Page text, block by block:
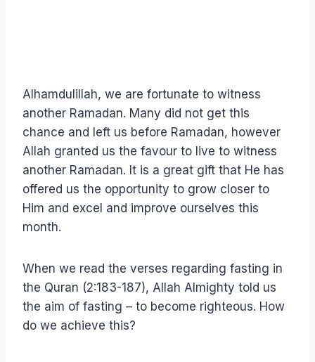
Alhamdulillah, we are fortunate to witness
another Ramadan. Many did not get this
chance and left us before Ramadan, however
Allah granted us the favour to live to witness
another Ramadan. It is a great gift that He has
offered us the opportunity to grow closer to
Him and excel and improve ourselves this
month.
When we read the verses regarding fasting in
the Quran (2:183-187), Allah Almighty told us
the aim of fasting – to become righteous. How
do we achieve this?